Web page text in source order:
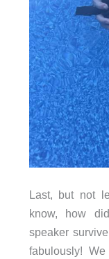
Last, but not
know, how
speaker
fabulously! We